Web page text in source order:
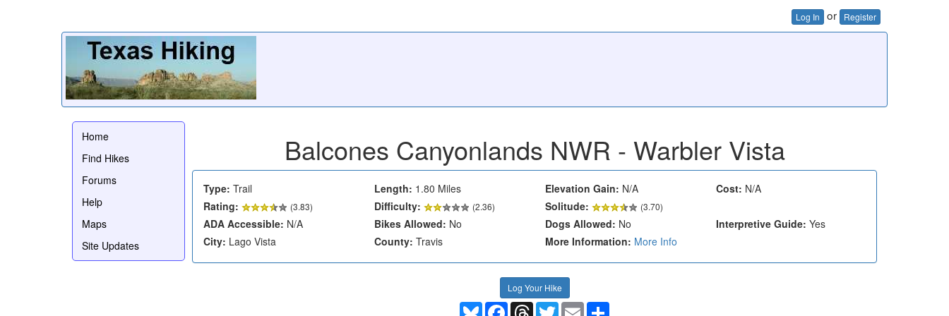
Log In or Register
Home
Find Hikes
Forums
Help
Maps
Site Updates
Balcones Canyonlands NWR - Warbler Vista
Type: Trail Length: 1.80 Miles Elevation Gain: N/A Cost: N/A
Rating:
(3.83) Difficulty: (2.36) Solitude: (3.70)
ADA Accessible: N/A Bikes Allowed: No Dogs Allowed: No Interpretive Guide: Yes
City: Lago Vista County: Travis More Information: More Info
Log Your Hike
BlueskyFacebookThreadsTwitterEmail